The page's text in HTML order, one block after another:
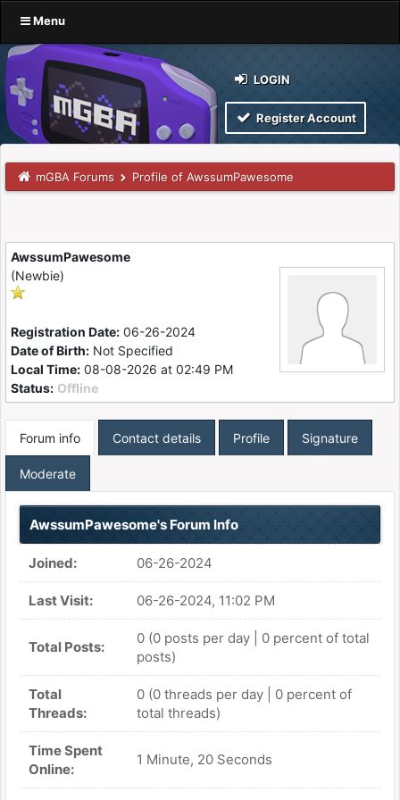
Menu
LOGIN
Register Account
mGBA Forums Profile of AwssumPawesome
AwssumPawesome
(Newbie)
Registration Date: 06-26-2024
Date of Birth: Not Specified
Local Time: 08-08-2026 at 02:49 PM
Status: Offline
Forum info Contact details Profile Signature
Moderate
AwssumPawesome's Forum Info
Joined: 06-26-2024
Last Visit: 06-26-2024, 11:02 PM
Total Posts:
0 (0 posts per day | 0 percent of total
posts)
Total
Threads:
0 (0 threads per day | 0 percent of
total threads)
Time Spent
Online:
1 Minute, 20 Seconds